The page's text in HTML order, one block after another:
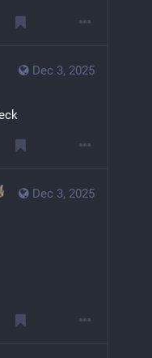
Dec 3, 2025
Dec 3, 2025